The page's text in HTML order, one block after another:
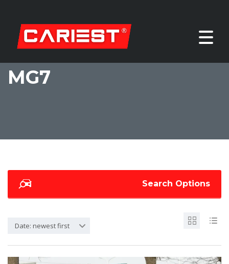
MG7
Search Options
Date: newest first